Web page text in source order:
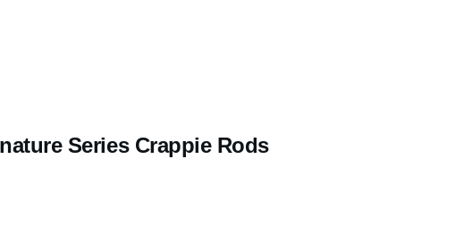
Series Crappie Rods